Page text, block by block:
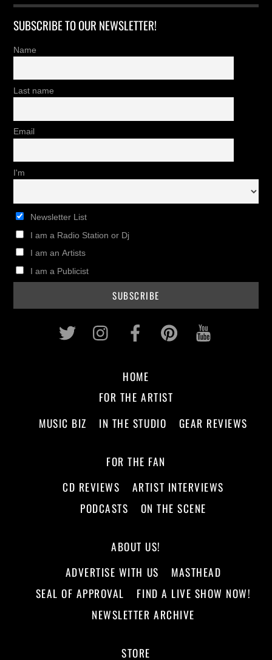
SUBSCRIBE TO OUR NEWSLETTER!
Name
Last name
Email
I'm
Newsletter List
I am a Radio Station or Dj
I am an Artists
I am a Publicist
Twitter InstagramFacebookPinterest
HOME
FOR THE ARTIST
MUSIC BIZ
IN THE STUDIO GEAR REVIEWS
FOR THE FAN
CD REVIEWS
ARTIST INTERVIEWS
PODCASTS
ON THE SCENE
ABOUT US!
ADVERTISE WITH US
MASTHEAD
SEAL OF APPROVAL
FIND A LIVE SHOW NOW!
NEWSLETTER ARCHIVE
STORE